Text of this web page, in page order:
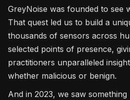
GreyNoise was founded to see
That quest led us to build a
thousands of sensors across
selected points of presence,
practitioners unparalleled
whether malicious or benign.
And in 2023, we saw something